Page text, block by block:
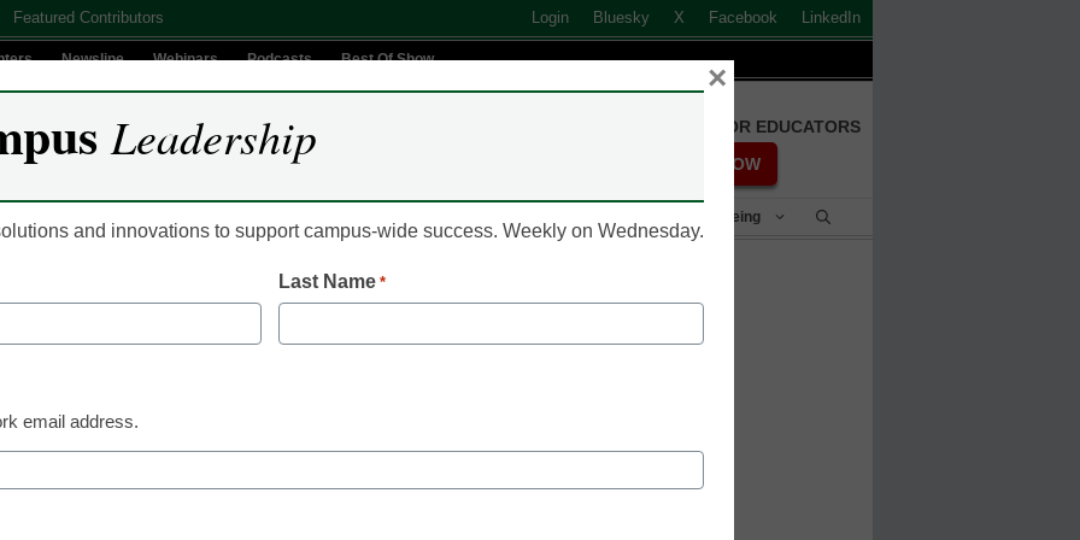
Featured Contributors Login Bluesky X Facebook LinkedIn
Newsline Webinars Podcasts Best Of Show
FREE REGISTRATION FOR EDUCATORS
REGISTER NOW
Student Success & Well-Being
Apple and Android apps for
students
Leadership
and innovations to support campus-wide success. Weekly on Wednesday.
Last Name *
email address.
×